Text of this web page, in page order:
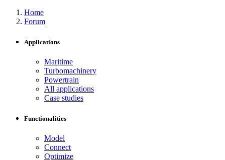
Home
Forum
Applications
Maritime
Turbomachinery
Powertrain
All applications
Case studies
Functionalities
Model
Connect
Optimize